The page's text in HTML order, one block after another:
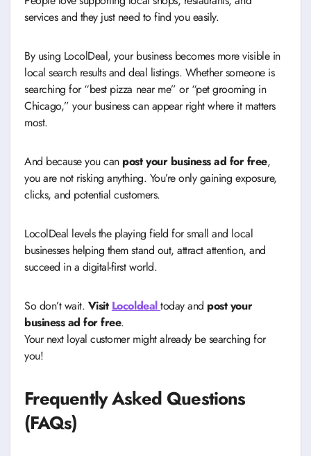
services and they just need to find you easily.
By using LocolDeal, your business becomes more visible in
local search results and deal listings. Whether someone is
searching for “best pizza near me” or “pet grooming in
Chicago,” your business can appear right where it matters
most.
And because you can post your business ad for free,
you are not risking anything. You’re only gaining exposure,
clicks, and potential customers.
LocolDeal levels the playing field for small and local
businesses helping them stand out, attract attention, and
succeed in a digital-first world.
So don’t wait. Visit Locoldealtoday and post your
business ad for free.
Your next loyal customer might already be searching for
you!
Frequently Asked Questions
(FAQs)